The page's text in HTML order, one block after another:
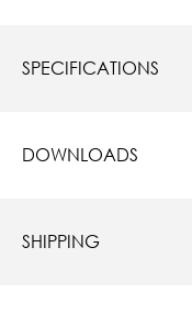
SPECIFICATIONS
DOWNLOADS
SHIPPING